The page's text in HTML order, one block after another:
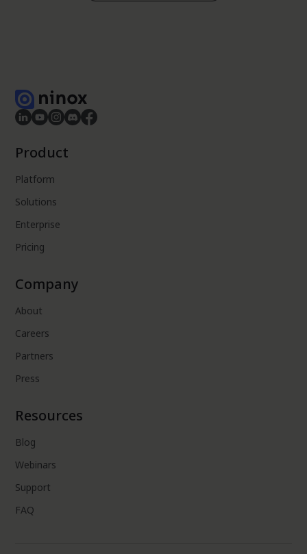
Product
Platform
Solutions
Enterprise
Pricing
Company
About
Careers
Partners
Press
Resources
Blog
Webinars
Support
FAQ